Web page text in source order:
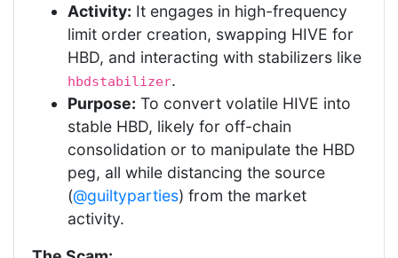
Activity: It engages in high-frequency
limit order creation, swapping HIVE for
HBD, and interacting with stabilizers like
hbdstabilizer.
Purpose: To convert volatile HIVE into
stable HBD, likely for off-chain
consolidation or to manipulate the HBD
peg, all while distancing the source
(@guiltyparties) from the market
activity.